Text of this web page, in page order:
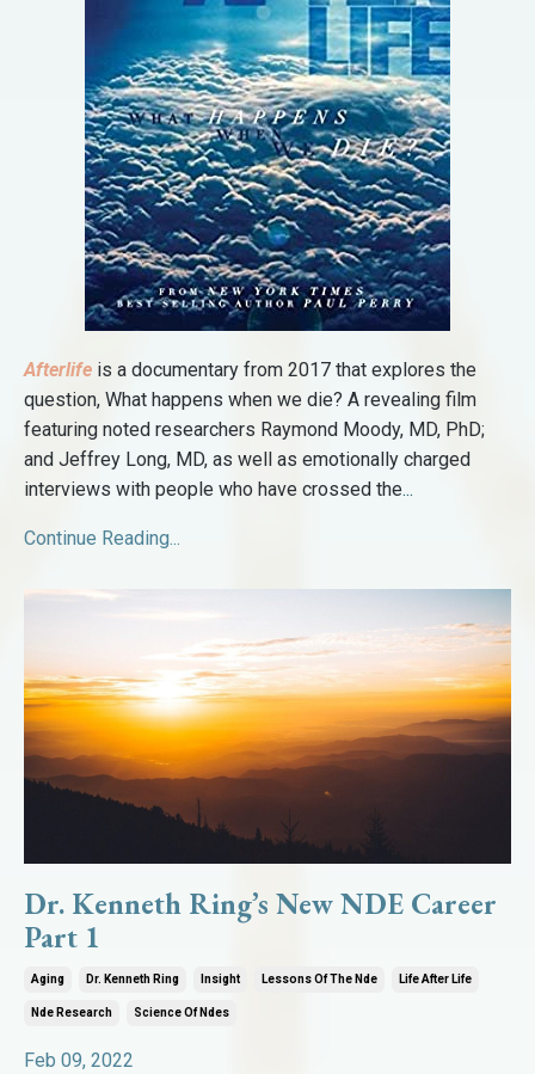
Afterlife is a documentary from 2017 that explores the
question, What happens when we die? A revealing film
featuring noted researchers Raymond Moody, MD, PhD;
and Jeffrey Long, MD, as well as emotionally charged
interviews with people who have crossed the...
Continue Reading...
Dr. Kenneth Ring’s New NDE Career
Part 1
Aging Dr. Kenneth Ring Insight Lessons Of The Nde Life After Life
Nde Research Science Of Ndes
Feb 09, 2022